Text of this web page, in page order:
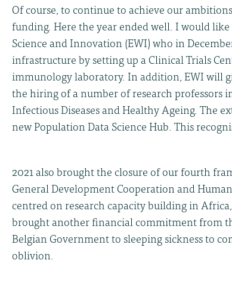
Of course, to continue to achieve our
funding. Here the year ended well. I would
Science and Innovation (EWI) who in
infrastructure by setting up a Clinical Trials
immunology laboratory. In addition, EWI will
the hiring of a number of research professors
Infectious Diseases and Healthy Ageing. The
new Population Data Science Hub. This
2021 also brought the closure of our fourth
General Development Cooperation and
centred on research capacity building in
brought another financial commitment from
Belgian Government to sleeping sickness to
oblivion.